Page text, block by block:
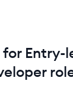
for Entry-